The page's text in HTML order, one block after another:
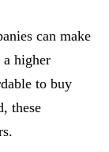
can make
higher
to buy
these